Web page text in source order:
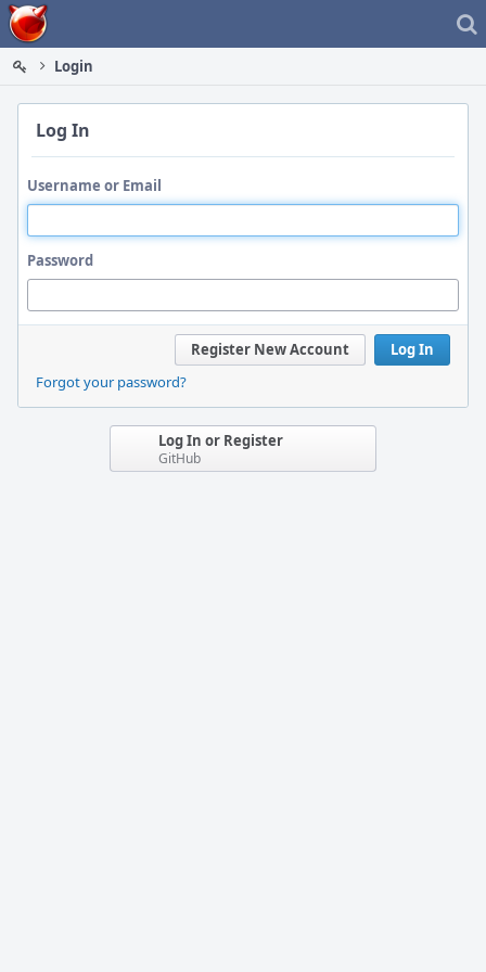
Home
Login
Log In
Username or Email
Password
Log In
Register New Account
Forgot your password?
Log In or Register
GitHub